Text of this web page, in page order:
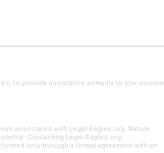
to provide assistance primarily to low-income
associated with Legal-Eagles.org. Nature
Contacting Legal-Eagles.org,
only through a formal agreement with an